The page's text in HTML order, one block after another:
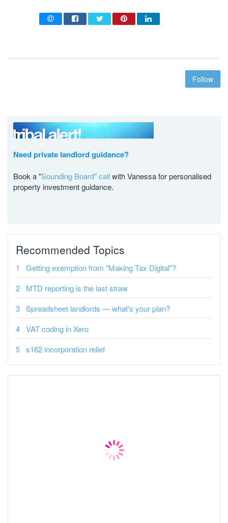
Follow
Need private landlord guidance?
Book a "Sounding Board" callwith Vanessa for personalised
property investment guidance.
Recommended Topics
Getting exemption from "Making Tax Digital"?
MTD reporting is the last straw
Spreadsheet landlords — what's your plan?
VAT coding in Xero
s162 incorporation relief